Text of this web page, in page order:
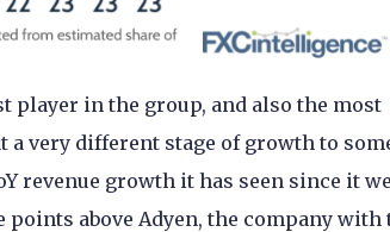
player in the group, and also the most
a very different stage of growth to
revenue growth it has seen since it
above Adyen, the company with